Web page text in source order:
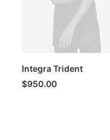
Integra Trident
$950.00